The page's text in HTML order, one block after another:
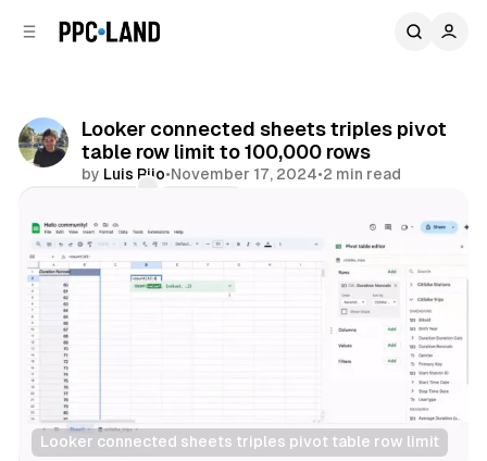
Looker connected sheets triples pivot
table row limit to 100,000 rows
by Luis Rijo•November 17, 2024•2 min read
Looker connected sheets triples pivot table row limit
Data